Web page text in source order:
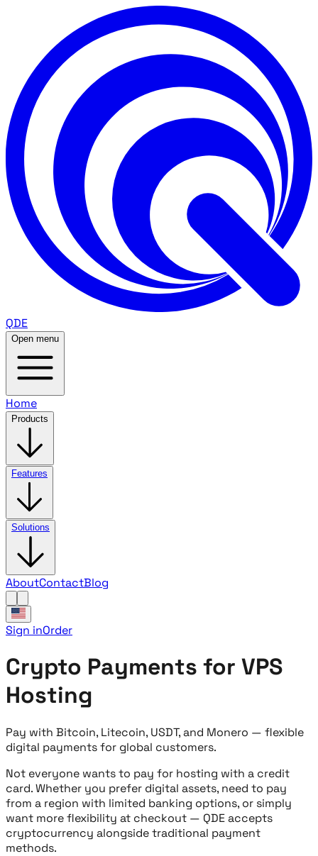
QDE
Open menu
Home
Products
Features
Solutions
AboutContactBlog
Sign inOrder
Crypto Payments for VPS
Hosting
Pay with Bitcoin, Litecoin, USDT, and Monero — flexible
digital payments for global customers.
Not everyone wants to pay for hosting with a credit
card. Whether you prefer digital assets, need to pay
from a region with limited banking options, or simply
want more flexibility at checkout — QDE accepts
cryptocurrency alongside traditional payment
methods.